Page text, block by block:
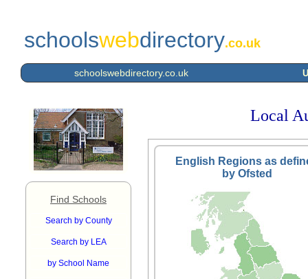
schoolswebdirectory.co.uk
schoolswebdirectory.co.uk
Find Schools
Search by County
Search by LEA
by School Name
Local
English Regions as
by Ofsted